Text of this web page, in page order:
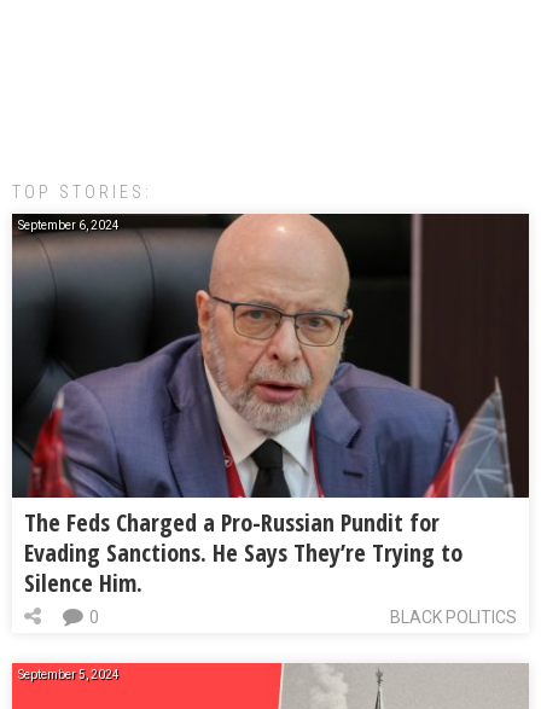
TOP STORIES:
September 6, 2024
The Feds Charged a Pro-Russian Pundit for
Evading Sanctions. He Says They’re Trying to
Silence Him.
BLACK POLITICS
0
September 5, 2024